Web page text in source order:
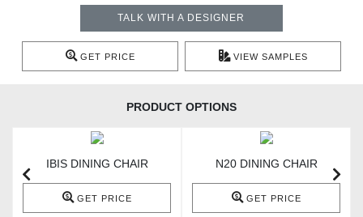
TALK WITH A DESIGNER
GET PRICE VIEW SAMPLES
PRODUCT OPTIONS
IBIS DINING CHAIR
GET PRICE
N20 DINING CHAIR
GET PRICE